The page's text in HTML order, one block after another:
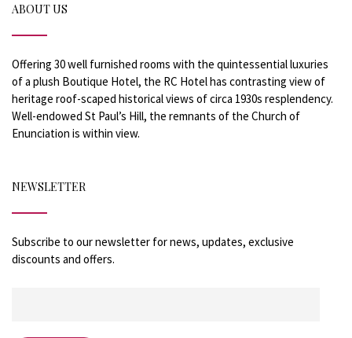
ABOUT US
Offering 30 well furnished rooms with the quintessential luxuries
of a plush Boutique Hotel, the RC Hotel has contrasting view of
heritage roof-scaped historical views of circa 1930s resplendency.
Well-endowed St Paul’s Hill, the remnants of the Church of
Enunciation is within view.
NEWSLETTER
Subscribe to our newsletter for news, updates, exclusive
discounts and offers.